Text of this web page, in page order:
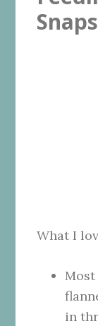
Snaps
What I
in